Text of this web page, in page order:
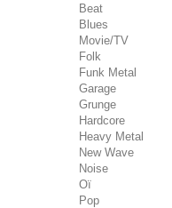
Beat
Blues
Movie/TV
Folk
Funk Metal
Garage
Grunge
Hardcore
Heavy Metal
New Wave
Noise
Oï
Pop